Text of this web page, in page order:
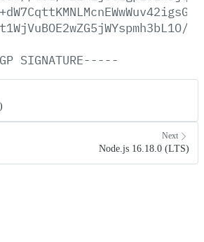
SIGNATURE-----
Next
Node.js 16.18.0 (LTS)